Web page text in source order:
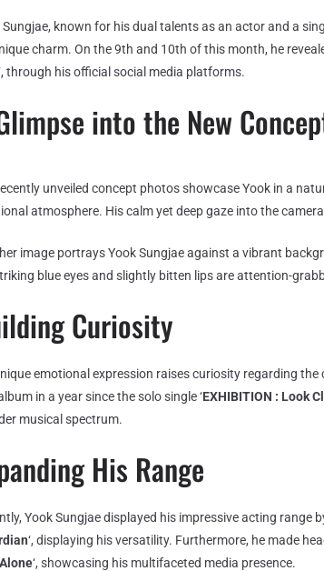
Sungjae, known for his dual talents as an actor and a
charm. On the 9th and 10th of this month, he
through his official social media platforms.
into the New
unveiled concept photos showcase Yook in a
atmosphere. His calm yet deep gaze into the
image portrays Yook Sungjae against a vibrant
blue eyes and slightly bitten lips are attention-
Curiosity
emotional expression raises curiosity regarding the
in a year since the solo single ‘EXHIBITION : Look
musical spectrum.
His Range
Yook Sungjae displayed his impressive acting range
‘, displaying his versatility. Furthermore, he made
‘, showcasing his multifaceted media presence.